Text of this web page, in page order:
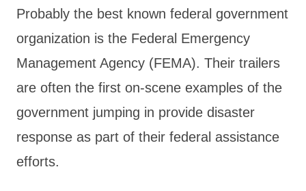
Probably the best known federal government
organization is the Federal Emergency
Management Agency (FEMA). Their trailers
are often the first on-scene examples of the
government jumping in provide disaster
response as part of their federal assistance
efforts.